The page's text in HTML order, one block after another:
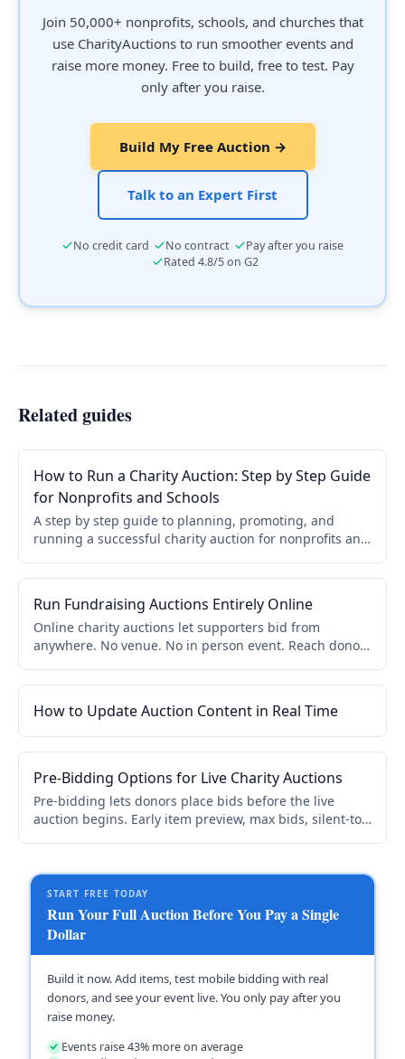
Join 50,000+ nonprofits, schools, and churches that
use CharityAuctions to run smoother events and
raise more money. Free to build, free to test. Pay
only after you raise.
Build My Free Auction →
Talk to an Expert First
No credit card No contract Pay after you raise
Rated 4.8/5 on G2
Related guides
How to Run a Charity Auction: Step by Step Guide
for Nonprofits and Schools
A step by step guide to planning, promoting, and
running a successful charity auction for nonprofits and
Run Fundraising Auctions Entirely Online
Online charity auctions let supporters bid from
anywhere. No venue. No in person event. Reach donors
timing, and instant checkout.
How to Update Auction Content in Real Time
Pre-Bidding Options for Live Charity Auctions
Pre-bidding lets donors place bids before the live
auction begins. Early item preview, max bids, silent-to-
prices.
START FREE TODAY
Run Your Full Auction Before You Pay a Single
Dollar
Build it now. Add items, test mobile bidding with real
donors, and see your event live. You only pay after you
raise money.
Events raise 43% more on average